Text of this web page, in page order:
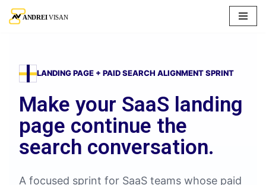
content
LANDING PAGE + PAID SEARCH ALIGNMENT SPRINT
Make your SaaS landing
page continue the
search conversation.
A focused sprint for SaaS teams whose paid